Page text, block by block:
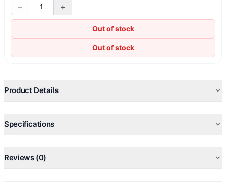
− 1 +
Out of stock
Out of stock
Product Details
Specifications
Reviews (0)